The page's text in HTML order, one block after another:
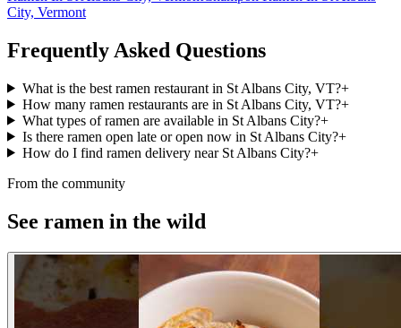
City, Vermont
Frequently Asked Questions
What is the best ramen restaurant in St Albans City, VT?+
How many ramen restaurants are in St Albans City, VT?+
What types of ramen are available in St Albans City?+
Is there ramen open late or open now in St Albans City?+
How do I find ramen delivery near St Albans City?+
From the community
See ramen in the wild